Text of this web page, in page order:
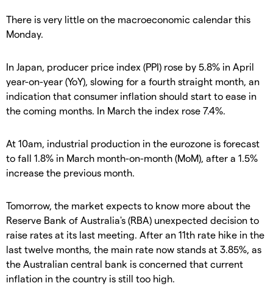
There is very little on the macroeconomic calendar this
Monday.
In Japan, producer price index (PPI) rose by 5.8% in April
year-on-year (YoY), slowing for a fourth straight month, an
indication that consumer inflation should start to ease in
the coming months. In March the index rose 7.4%.
At 10am, industrial production in the eurozone is forecast
to fall 1.8% in March month-on-month (MoM), after a 1.5%
increase the previous month.
Tomorrow, the market expects to know more about the
Reserve Bank of Australia's (RBA) unexpected decision to
raise rates at its last meeting. After an 11th rate hike in the
last twelve months, the main rate now stands at 3.85%, as
the Australian central bank is concerned that current
inflation in the country is still too high.